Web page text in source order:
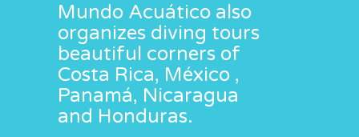
Mundo Acuático also
organizes diving tours
beautiful corners of
Costa Rica, México ,
Panamá, Nicaragua
and Honduras.